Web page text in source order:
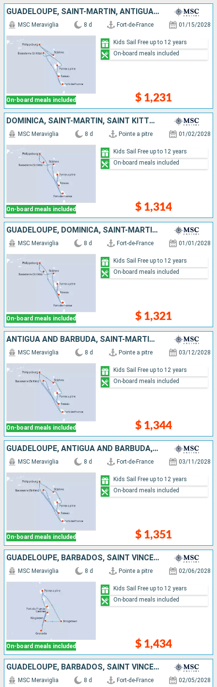
GUADELOUPE, SAINT-MARTIN, ANTIGUA AND BARBUDA, SAINT KITTS AND NEVIS, DOMINICA, MARTINIQUE
On-board meals included
MSC Meraviglia 8 d Fort-de-France 01/15/2028
$ 1,231
Kids Sail Free up to 12 years
On-board meals included
DOMINICA, SAINT-MARTIN, SAINT KITTS AND NEVIS, ANTIGUA AND BARBUDA, MARTINIQUE, GUADELOUPE
On-board meals included
MSC Meraviglia 8 d Pointe a pitre 01/02/2028
$ 1,314
Kids Sail Free up to 12 years
On-board meals included
GUADELOUPE, DOMINICA, SAINT-MARTIN, SAINT KITTS AND NEVIS, ANTIGUA AND BARBUDA, MARTINIQUE
On-board meals included
MSC Meraviglia 8 d Fort-de-France 01/01/2028
$ 1,321
Kids Sail Free up to 12 years
On-board meals included
ANTIGUA AND BARBUDA, SAINT-MARTIN, DOMINICA, SAINT KITTS AND NEVIS, MARTINIQUE, GUADELOUPE
On-board meals included
MSC Meraviglia 8 d Pointe a pitre 03/12/2028
$ 1,344
Kids Sail Free up to 12 years
On-board meals included
GUADELOUPE, ANTIGUA AND BARBUDA, SAINT-MARTIN, DOMINICA, SAINT KITTS AND NEVIS, MARTINIQUE
On-board meals included
MSC Meraviglia 8 d Fort-de-France 03/11/2028
$ 1,351
Kids Sail Free up to 12 years
On-board meals included
GUADELOUPE, BARBADOS, SAINT VINCENT AND THE GRENADINES, SAINT LUCIA, GRENADA, MARTINIQUE
On-board meals included
MSC Meraviglia 8 d Pointe a pitre 02/06/2028
$ 1,434
Kids Sail Free up to 12 years
On-board meals included
GUADELOUPE, BARBADOS, SAINT VINCENT AND THE GRENADINES, SAINT LUCIA, GRENADA, MARTINIQUE
MSC Meraviglia 8 d Fort-de-France 02/05/2028